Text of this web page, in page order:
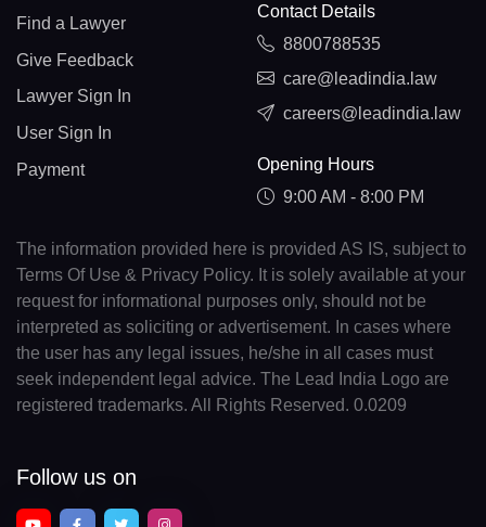
Find a Lawyer
Give Feedback
Lawyer Sign In
User Sign In
Payment
Contact Details
8800788535
care@leadindia.law
careers@leadindia.law
Opening Hours
9:00 AM - 8:00 PM
The information provided here is provided AS IS, subject to
Terms Of Use & Privacy Policy. It is solely available at your
request for informational purposes only, should not be
interpreted as soliciting or advertisement. In cases where
the user has any legal issues, he/she in all cases must
seek independent legal advice. The Lead India Logo are
registered trademarks. All Rights Reserved. 0.0209
Follow us on